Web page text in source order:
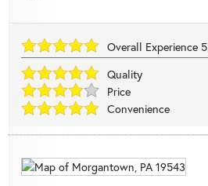
Overall Experience 5
Quality
Price
Convenience